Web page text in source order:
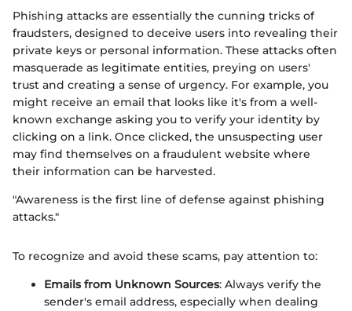
Phishing attacks are essentially the cunning tricks of
fraudsters, designed to deceive users into revealing their
private keys or personal information. These attacks often
masquerade as legitimate entities, preying on users'
trust and creating a sense of urgency. For example, you
might receive an email that looks like it's from a well-
known exchange asking you to verify your identity by
clicking on a link. Once clicked, the unsuspecting user
may find themselves on a fraudulent website where
their information can be harvested.
"Awareness is the first line of defense against phishing
attacks."
To recognize and avoid these scams, pay attention to:
Emails from Unknown Sources: Always verify the
sender's email address, especially when dealing